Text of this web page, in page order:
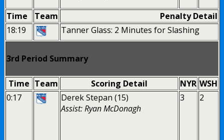
Time Team
Penalty Detail
18:19
Tanner Glass: 2 Minutes for Slashing
3rd Period Summary
Time Team Scoring Detail NYR WSH
0:17
Derek Stepan (15)
Assist: Ryan McDonagh
3 2